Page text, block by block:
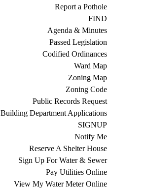
Report a Pothole
FIND
Agenda & Minutes
Passed Legislation
Codified Ordinances
Ward Map
Zoning Map
Zoning Code
Public Records Request
Building Department Applications
SIGNUP
Notify Me
Reserve A Shelter House
Sign Up For Water & Sewer
Pay Utilities Online
View My Water Meter Online